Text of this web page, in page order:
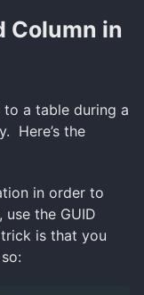
Column in
a table during a
Here’s the
in order to
the GUID
is that you